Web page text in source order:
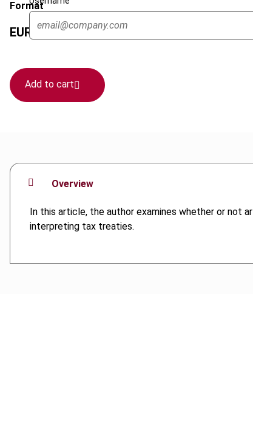
Format
EUR 45| USD50 (VAT excl.)
Add to cart
Overview
In this article, the author examines whether or not
interpreting tax treaties.